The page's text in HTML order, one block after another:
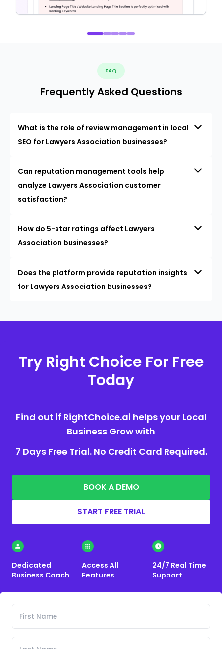
FAQ
Frequently Asked Questions
What is the role of review management in local
SEO for Lawyers Association businesses?
Can reputation management tools help
analyze Lawyers Association customer
satisfaction?
How do 5-star ratings affect Lawyers
Association businesses?
Does the platform provide reputation insights
for Lawyers Association businesses?
Try Right Choice For Free
Today
Find out if RightChoice.ai helps your Local
Business Grow with
7 Days Free Trial. No Credit Card Required.
BOOK A DEMO
START FREE TRIAL
Dedicated
Business Coach
Access All
Features
24/7 Real Time
Support